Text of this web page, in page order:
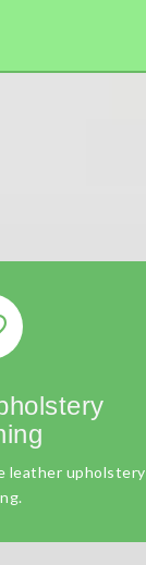
leather upholstery